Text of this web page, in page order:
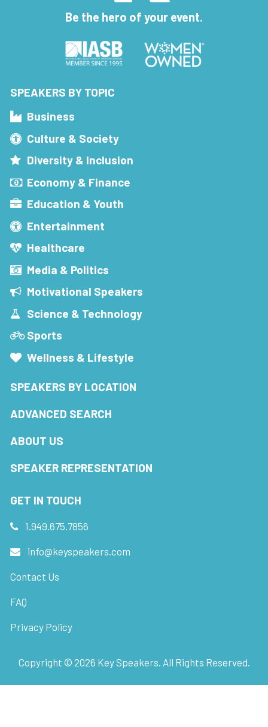
Be the hero of your event.
SPEAKERS BY TOPIC
Business
Culture & Society
Diversity & Inclusion
Economy & Finance
Education & Youth
Entertainment
Healthcare
Media & Politics
Motivational Speakers
Science & Technology
Sports
Wellness & Lifestyle
SPEAKERS BY LOCATION
ADVANCED SEARCH
ABOUT US
SPEAKER REPRESENTATION
GET IN TOUCH
1.949.675.7856
info@keyspeakers.com
Contact Us
FAQ
Privacy Policy
Copyright © 2026 Key Speakers. All Rights Reserved.